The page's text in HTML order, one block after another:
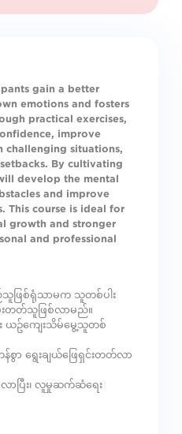
gain a better
emotions and fosters
practical exercises,
improve
challenging situations,
By cultivating
develop the mental
and improve
This course is ideal for
growth and stronger
and professional
သူဖြစ်ရုံသာမက သူတစ်ပါး
းတတ်သူဖြစ်လာမည်။
ယဥ်ကျေးသိမ်မွေ့သူတစ်
စွာ ရွေးချယ်ဖြေရှင်းတတ်လာ
ာပြီး၊ လူမှုဆက်ဆံရေး